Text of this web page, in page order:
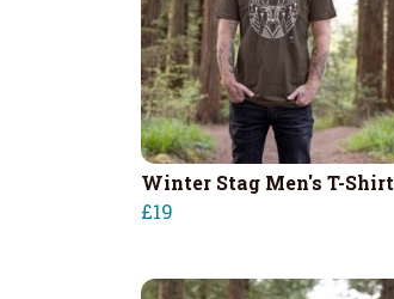
Winter Stag Men's T-Shirt
£19